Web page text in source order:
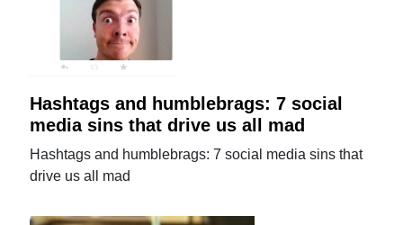
Hashtags and humblebrags: 7 social
media sins that drive us all mad
Hashtags and humblebrags: 7 social media sins that
drive us all mad